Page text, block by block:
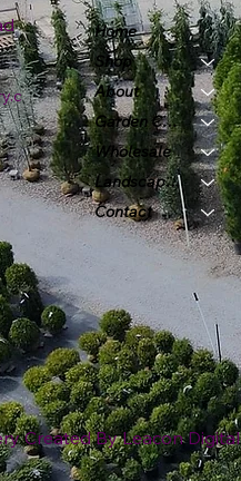
Home
Shop
About
Garden Center
Wholesale
Landscape & Design
Contact
Created ByLeacon Digital